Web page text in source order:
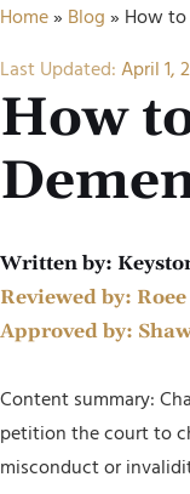
Home» Blog» How
Last Updated:April 1,
How
Written by:
Reviewed by:
Approved by:
Content summary:
petition the court to
misconduct or